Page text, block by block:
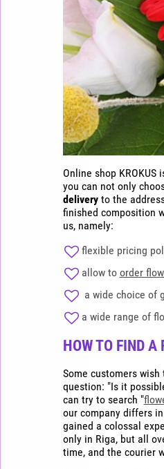
Online shop
you can not only
delivery to the
finished composition
us, namely:
flexible pricing
allow to order
a wide choice of
a wide range of
HOW TO FIND A
Some customers
question: "Is it
can try to search "
our company differs
gained a colossal
only in Riga, but all
time, and the courier